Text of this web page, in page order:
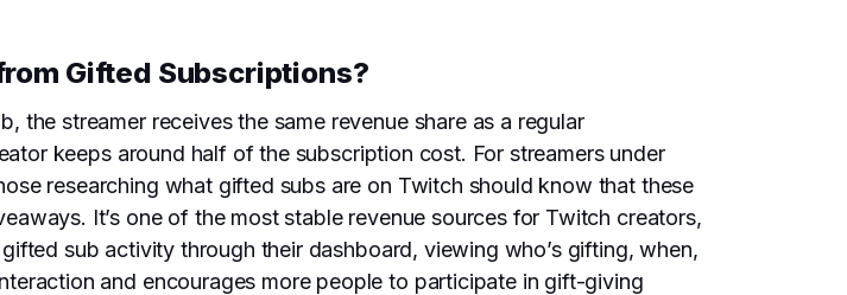
Gifted Subscriptions?
the streamer receives the same revenue share as a regular
keeps around half of the subscription cost. For streamers under
researching what gifted subs are on Twitch should know that these
It’s one of the most stable revenue sources for Twitch creators,
sub activity through their dashboard, viewing who’s gifting, when,
and encourages more people to participate in gift-giving